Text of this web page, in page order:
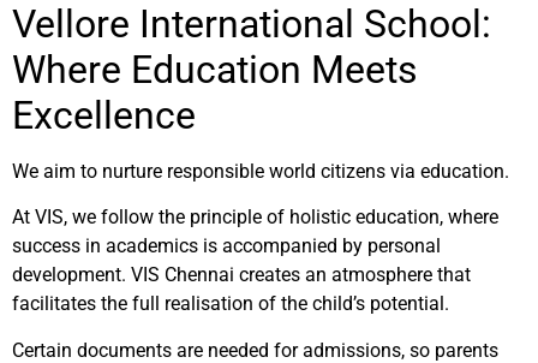
Vellore International School:
Where Education Meets
Excellence
We aim to nurture responsible world citizens via education.
At VIS, we follow the principle of holistic education, where
success in academics is accompanied by personal
development. VIS Chennai creates an atmosphere that
facilitates the full realisation of the child’s potential.
Certain documents are needed for admissions, so parents